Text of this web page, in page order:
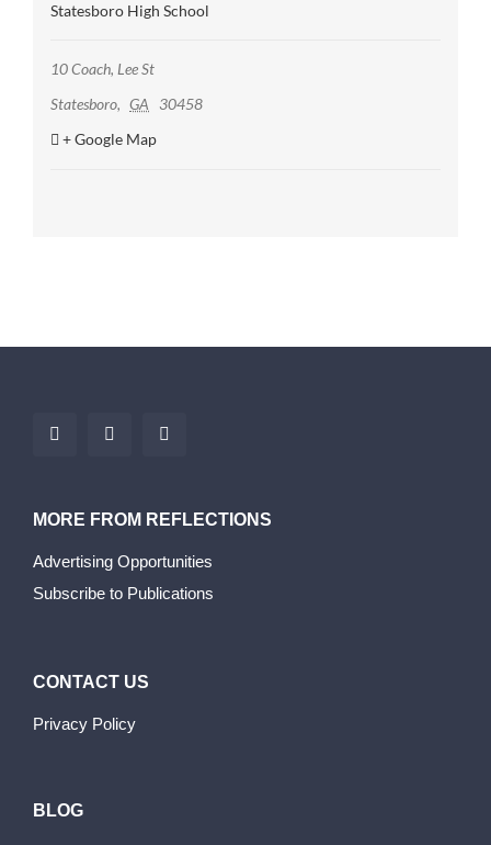
Statesboro High School
10 Coach, Lee St
Statesboro, GA 30458
+ Google Map
MORE FROM REFLECTIONS
Advertising Opportunities
Subscribe to Publications
CONTACT US
Privacy Policy
BLOG